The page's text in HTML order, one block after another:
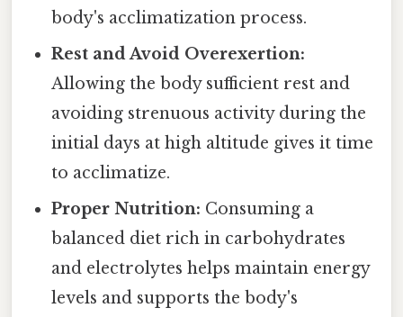
body's acclimatization process.
Rest and Avoid Overexertion:
Allowing the body sufficient rest and
avoiding strenuous activity during the
initial days at high altitude gives it time
to acclimatize.
Proper Nutrition: Consuming a
balanced diet rich in carbohydrates
and electrolytes helps maintain energy
levels and supports the body's